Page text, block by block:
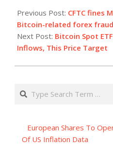
09-
08
Previous Post: CFTC fines
Bitcoin-related forex fraud
Next Post: Bitcoin Spot
Inflows, This Price Target
Search
European Shares To
Of US Inflation Data